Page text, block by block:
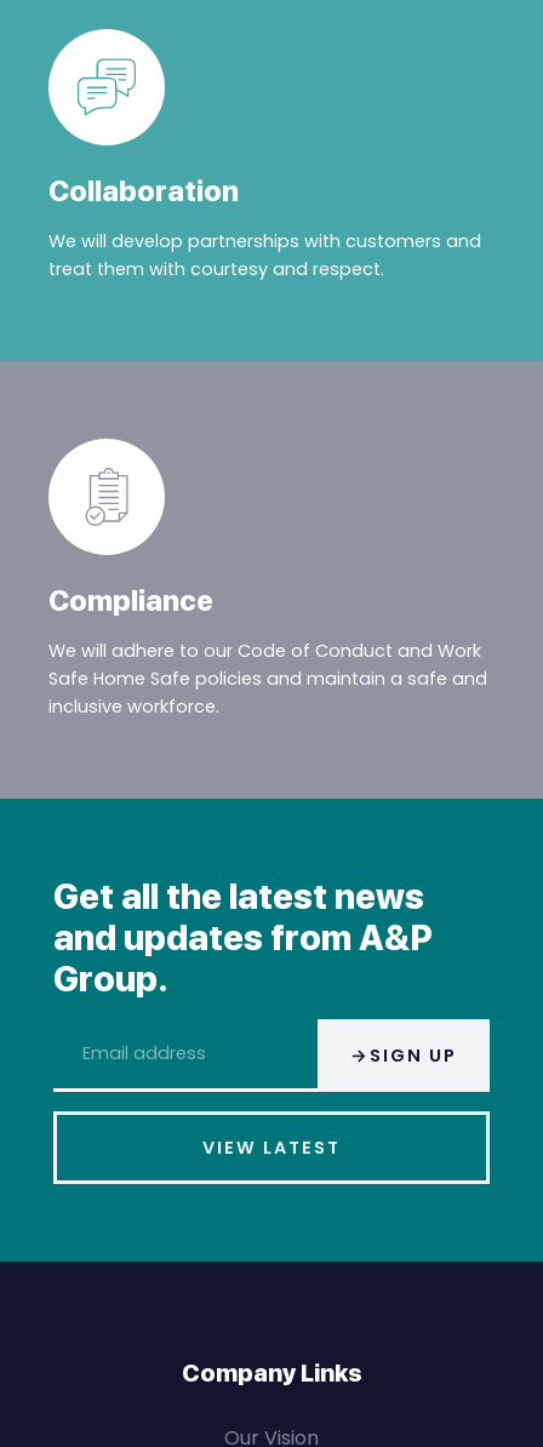
Collaboration
We will develop partnerships with customers and
treat them with courtesy and respect.
Compliance
We will adhere to our Code of Conduct and Work
Safe Home Safe policies and maintain a safe and
inclusive workforce.
Get all the latest news
and updates from A&P
Group.
address * SIGN UP
VIEW LATEST
Company Links
Our Vision